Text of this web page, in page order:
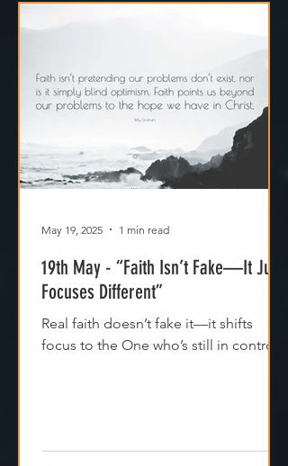
19th May - “Faith Isn’t Fake—It Just
Focuses Different”
Real faith doesn’t fake it—it shifts
May 19, 2025 1 min read